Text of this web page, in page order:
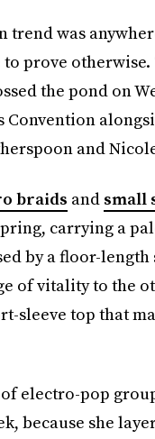
trend was
to prove otherwise.
the pond on
and
braids and small
carrying a
by a floor-
of vitality to the
sleeve top that
electro-pop
because she